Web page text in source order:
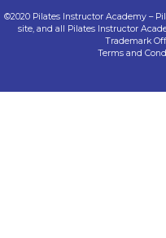
©2020 Pilates Instructor Academy –
site, and all Pilates Instructor
Trademark
Terms and